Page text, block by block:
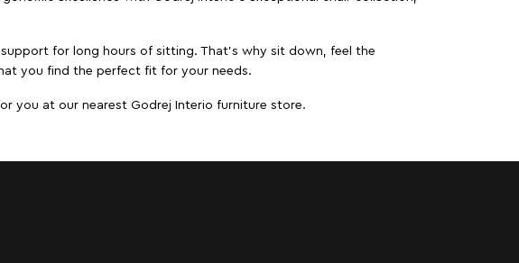
for long hours of sitting. That’s why sit down, feel the
you find the perfect fit for your needs.
you at our nearest Godrej Interio furniture store.